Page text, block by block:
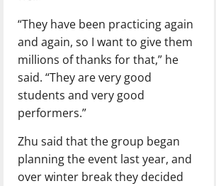
“They have been practicing again
and again, so I want to give them
millions of thanks for that,” he
said. “They are very good
students and very good
performers.”
Zhu said that the group began
planning the event last year, and
over winter break they decided